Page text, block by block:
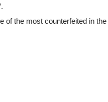
of the most counterfeited in